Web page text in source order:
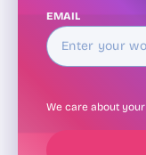
EMAIL
We care about your